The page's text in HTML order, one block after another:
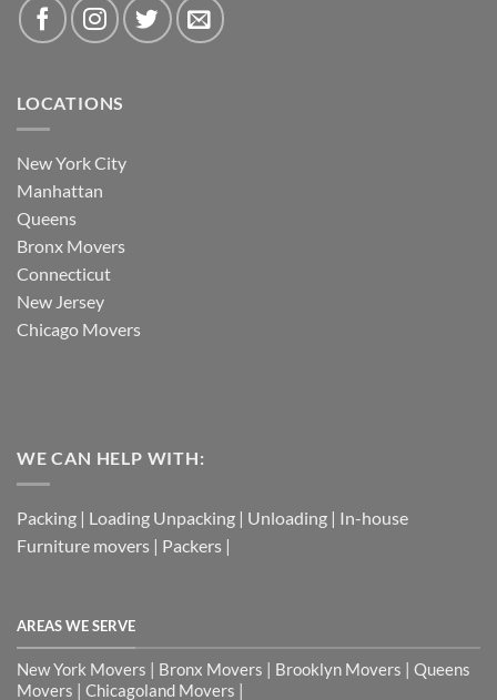
LOCATIONS
New York City
Manhattan
Queens
Bronx Movers
Connecticut
New Jersey
Chicago Movers
WE CAN HELP WITH:
Packing | Loading Unpacking | Unloading | In-house
Furniture movers | Packers |
AREAS WE SERVE
New York Movers | Bronx Movers | Brooklyn Movers | Queens
Movers | Chicagoland Movers |